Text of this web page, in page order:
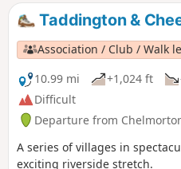
Taddington &
Association / Club / Walk
10.99 mi
+1,024 ft
Difficult
Departure from
A series of villages in
exciting riverside stretch.